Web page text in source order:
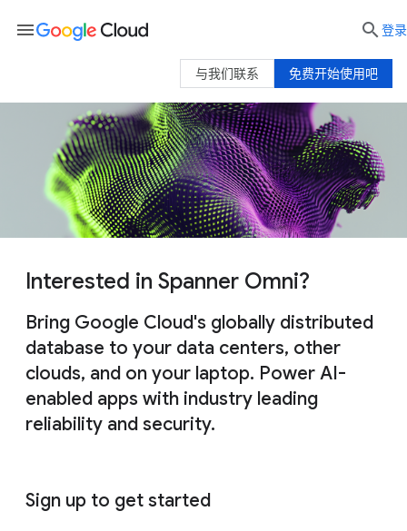
Interested in Spanner Omni?
Bring Google Cloud's globally distributed
database to your data centers, other
clouds, and on your laptop. Power AI-
enabled apps with industry leading
reliability and security.
Sign up to get started
menu  登录
免费开始使用吧
与我们联系